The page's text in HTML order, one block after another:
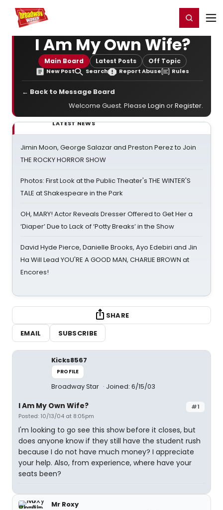
Home For You Register/Login
I Am My Own Wife?
Main Board Latest Posts Off Topic
New Post Search Report Abuse Rules
← Back to Message Board
Welcome Guest. Please Login orRegister.
LATEST NEWS
Jimin Moon, George Salazar and Preston Perez to Join
THE ROCKY HORROR SHOW
Photos: First Look at the Public Theater's THE WINTER'S
TALE at Shakespeare in the Park
OH, MARY! Actor Reveals Dresser Offered to Get Her a
‘Diaper’ Due to Lack of ‘Potty Breaks’ in the Show
David Hyde Pierce, Danielle Brooks, Ayo Edebiri and Jin
Ha Will Lead YOU'RE A GOOD MAN, CHARLIE BROWN at
Encores!
SHARE
EMAIL
SUBSCRIBE
Kicks8567
PROFILE
Broadway Star Joined: 6/15/03
#1
I Am My Own Wife?
Posted: 10/13/04 at 8:05pm
I'm looking to go see this show before it closes, but
does anyone know if they still have the student rush
because I do not have much money? I appreciate
your help. Also, from experience, where have your
seats been?
Mr Roxy